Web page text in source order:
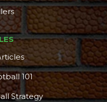
101
Strategy